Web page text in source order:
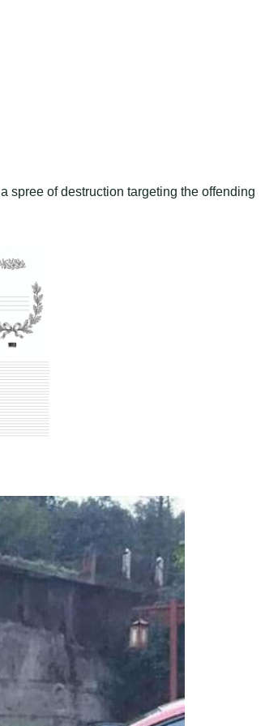
spree of destruction targeting the offending